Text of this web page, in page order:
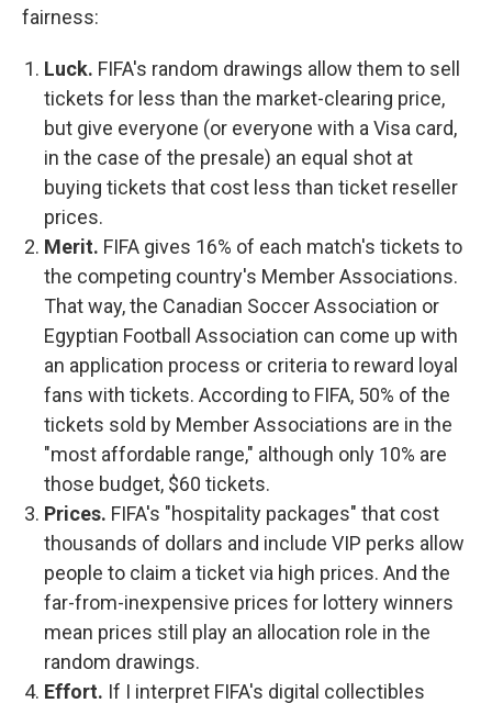
fairness:
Luck. FIFA's random drawings allow them to sell
tickets for less than the market-clearing price,
but give everyone (or everyone with a Visa card,
in the case of the presale) an equal shot at
buying tickets that cost less than ticket reseller
prices.
Merit. FIFA gives 16% of each match's tickets to
the competing country's Member Associations.
That way, the Canadian Soccer Association or
Egyptian Football Association can come up with
an application process or criteria to reward loyal
fans with tickets. According to FIFA, 50% of the
tickets sold by Member Associations are in the
"most affordable range," although only 10% are
those budget, $60 tickets.
Prices. FIFA's "hospitality packages" that cost
thousands of dollars and include VIP perks allow
people to claim a ticket via high prices. And the
far-from-inexpensive prices for lottery winners
mean prices still play an allocation role in the
random drawings.
Effort. If I interpret FIFA's digital collectibles